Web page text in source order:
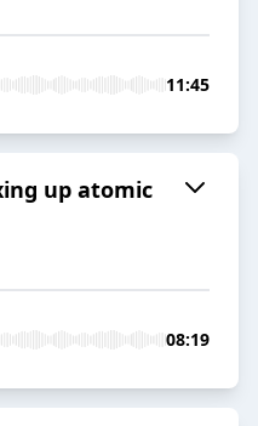
11:45
up atomic
08:19